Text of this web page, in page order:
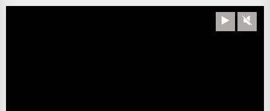
Play